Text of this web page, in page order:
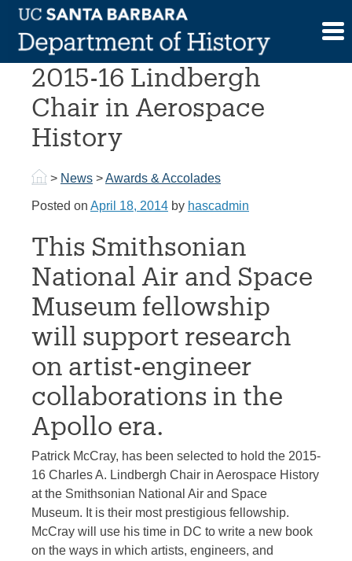
Skip
contentProf. McCray awarded
2015-16 Lindbergh
Chair in Aerospace
History
> News >Awards & Accolades
Posted on April 18, 2014 by hascadmin
This Smithsonian
National Air and Space
Museum fellowship
will support research
on artist-engineer
collaborations in the
Apollo era.
Patrick McCray, has been selected to hold the 2015-
16 Charles A. Lindbergh Chair in Aerospace History
at the Smithsonian National Air and Space
Museum. It is their most prestigious fellowship.
McCray will use his time in DC to write a new book
on the ways in which artists, engineers, and